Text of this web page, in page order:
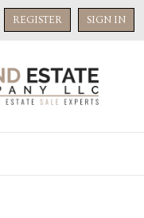
REGISTER SIGN IN